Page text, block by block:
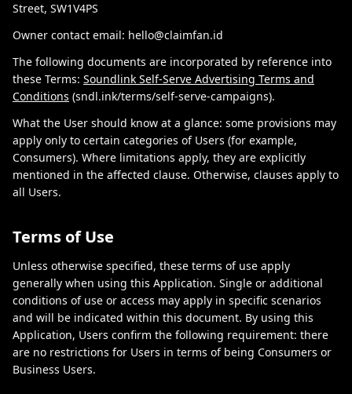
Street, SW1V4PS
Owner contact email: hello@claimfan.id
The following documents are incorporated by reference into
these Terms: Soundlink Self-Serve Advertising Terms and
Conditions (sndl.ink/terms/self-serve-campaigns).
What the User should know at a glance: some provisions may
apply only to certain categories of Users (for example,
Consumers). Where limitations apply, they are explicitly
mentioned in the affected clause. Otherwise, clauses apply to
all Users.
Terms of Use
Unless otherwise specified, these terms of use apply
generally when using this Application. Single or additional
conditions of use or access may apply in specific scenarios
and will be indicated within this document. By using this
Application, Users confirm the following requirement: there
are no restrictions for Users in terms of being Consumers or
Business Users.